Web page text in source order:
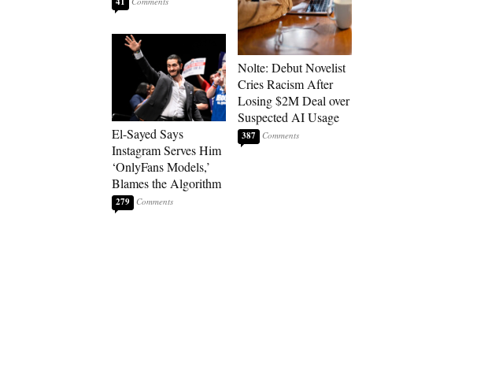
El-Sayed Says
Instagram Serves Him
‘OnlyFans Models,’
Blames the Algorithm
279
Nolte: Debut Novelist
Cries Racism After
Losing $2M Deal over
Suspected AI Usage
387